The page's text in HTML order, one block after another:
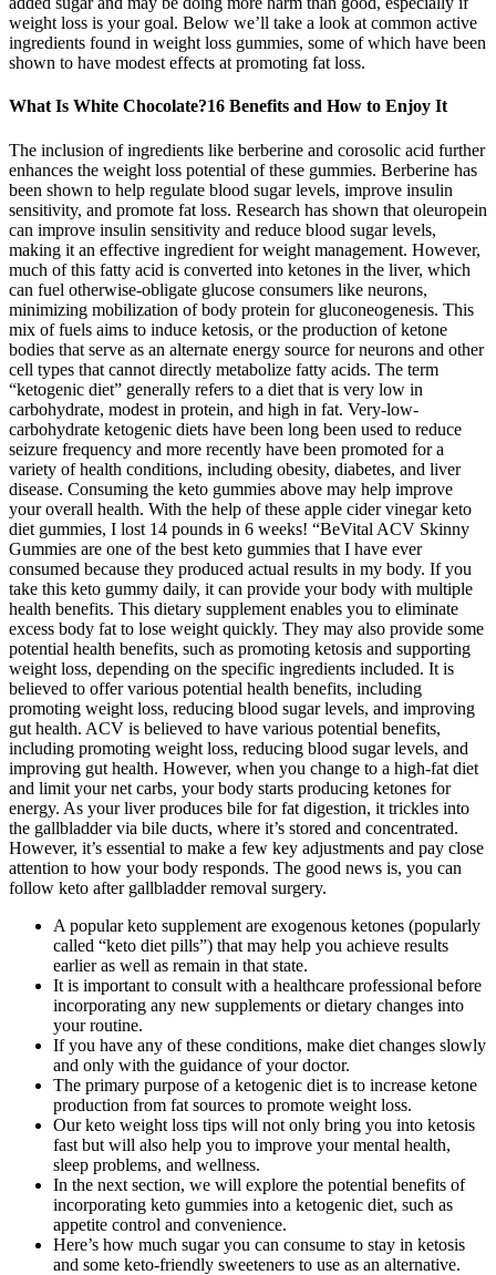
weight loss is your goal. Below we’ll take a look at common active
ingredients found in weight loss gummies, some of which have been
shown to have modest effects at promoting fat loss.
What Is White Chocolate?16 Benefits and How to Enjoy It
The inclusion of ingredients like berberine and corosolic acid further
enhances the weight loss potential of these gummies. Berberine has
been shown to help regulate blood sugar levels, improve insulin
sensitivity, and promote fat loss. Research has shown that oleuropein
can improve insulin sensitivity and reduce blood sugar levels,
making it an effective ingredient for weight management. However,
much of this fatty acid is converted into ketones in the liver, which
can fuel otherwise-obligate glucose consumers like neurons,
minimizing mobilization of body protein for gluconeogenesis. This
mix of fuels aims to induce ketosis, or the production of ketone
bodies that serve as an alternate energy source for neurons and other
cell types that cannot directly metabolize fatty acids. The term
“ketogenic diet” generally refers to a diet that is very low in
carbohydrate, modest in protein, and high in fat. Very-low-
carbohydrate ketogenic diets have been long been used to reduce
seizure frequency and more recently have been promoted for a
variety of health conditions, including obesity, diabetes, and liver
disease. Consuming the keto gummies above may help improve
your overall health. With the help of these apple cider vinegar keto
diet gummies, I lost 14 pounds in 6 weeks! “BeVital ACV Skinny
Gummies are one of the best keto gummies that I have ever
consumed because they produced actual results in my body. If you
take this keto gummy daily, it can provide your body with multiple
health benefits. This dietary supplement enables you to eliminate
excess body fat to lose weight quickly. They may also provide some
potential health benefits, such as promoting ketosis and supporting
weight loss, depending on the specific ingredients included. It is
believed to offer various potential health benefits, including
promoting weight loss, reducing blood sugar levels, and improving
gut health. ACV is believed to have various potential benefits,
including promoting weight loss, reducing blood sugar levels, and
improving gut health. However, when you change to a high-fat diet
and limit your net carbs, your body starts producing ketones for
energy. As your liver produces bile for fat digestion, it trickles into
the gallbladder via bile ducts, where it’s stored and concentrated.
However, it’s essential to make a few key adjustments and pay close
attention to how your body responds. The good news is, you can
follow keto after gallbladder removal surgery.
A popular keto supplement are exogenous ketones (popularly
called “keto diet pills”) that may help you achieve results
earlier as well as remain in that state.
It is important to consult with a healthcare professional before
incorporating any new supplements or dietary changes into
your routine.
If you have any of these conditions, make diet changes slowly
and only with the guidance of your doctor.
The primary purpose of a ketogenic diet is to increase ketone
production from fat sources to promote weight loss.
Our keto weight loss tips will not only bring you into ketosis
fast but will also help you to improve your mental health,
sleep problems, and wellness.
In the next section, we will explore the potential benefits of
incorporating keto gummies into a ketogenic diet, such as
appetite control and convenience.
Here’s how much sugar you can consume to stay in ketosis
and some keto-friendly sweeteners to use as an alternative.